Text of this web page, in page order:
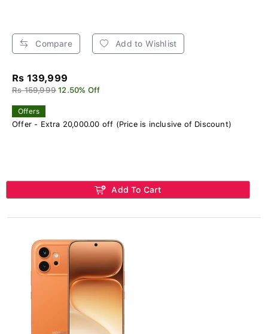
Compare Add to Wishlist
Rs 139,999
Rs 159,999 12.50% Off
Offers
Offer - Extra 20,000.00 off (Price is inclusive of Discount)
Add To Cart